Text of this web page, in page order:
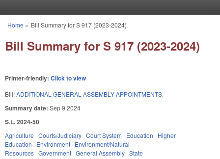
You are here
Home » Bill Summary for S 917 (2023-2024)
Bill Summary for S 917 (2023-2024)
Printer-friendly: Click to view
Bill:ADDITIONAL GENERAL ASSEMBLY APPOINTMENTS.
Summary date: Sep 9 2024
S.L. 2024-50
Agriculture Courts/Judiciary Court System Education
Higher
Education
Environment Environment/Natural
Resources Government General Assembly State